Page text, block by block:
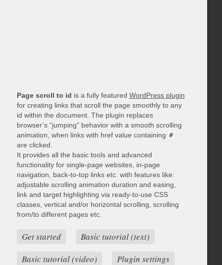
Page scroll to id is a fully featured WordPress plugin
for creating links that scroll the page smoothly to any
id within the document. The plugin replaces
browser’s “jumping” behavior with a smooth scrolling
animation, when links with href value containing #
are clicked.
It provides all the basic tools and advanced
functionality for single-page websites, in-page
navigation, back-to-top links etc. with features like:
adjustable scrolling animation duration and easing,
link and target highlighting via ready-to-use CSS
classes, vertical and/or horizontal scrolling, scrolling
from/to different pages etc.
Get started
Basic tutorial (text)
Basic tutorial (video)
Plugin settings